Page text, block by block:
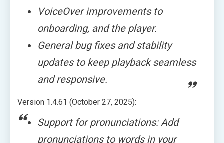
VoiceOver improvements to
onboarding, and the player.
General bug fixes and stability
updates to keep playback seamless
and responsive.
Version 1.4.61 (October 27, 2025):
Support for pronunciations: Add
pronunciations to words in your